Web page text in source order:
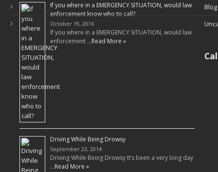
If you where in a EMERGENCY SITUATION, would law
enforcement know who to call?
October 19, 2016
If you where in a EMERGENCY SITUATION, would law
enforcement …Read More »
Driving While Being Drowsy
September 23, 2014
Driving While Being Drowsy It’s been a very long day
…Read More »
Blog